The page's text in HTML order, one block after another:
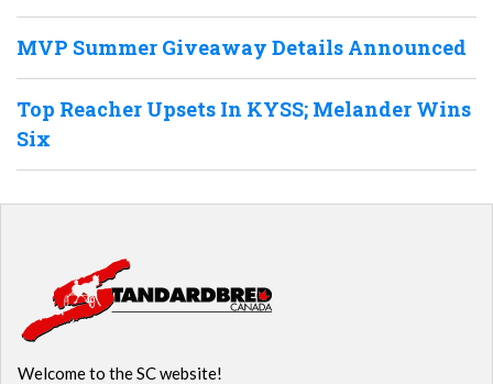
MVP Summer Giveaway Details Announced
Top Reacher Upsets In KYSS; Melander Wins
Six
Welcome to the SC website!